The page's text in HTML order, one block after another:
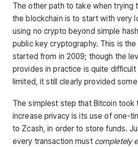
The other path to take when trying
the blockchain is to start with very
using no crypto beyond simple
public key cryptography. This is the
started from in 2009; though the
provides in practice is quite difficult
limited, it still clearly provided some
The simplest step that Bitcoin took
increase privacy is its use of one-
to Zcash, in order to store funds.
every transaction must completely